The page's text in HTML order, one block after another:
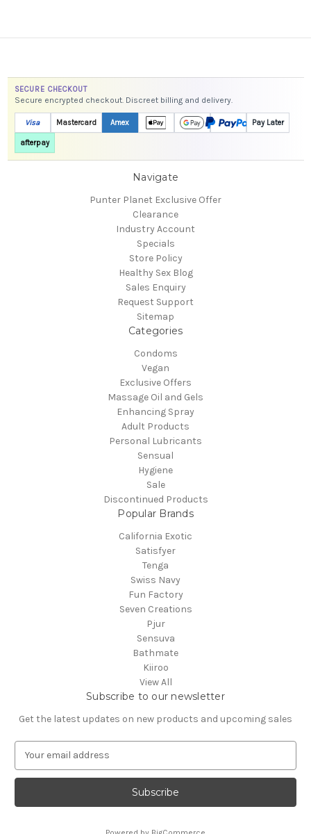
SECURE CHECKOUT
Secure encrypted checkout. Discreet billing and delivery.
Visa Mastercard Amex Pay Later
afterpay
Navigate
Punter Planet Exclusive Offer
Clearance
Industry Account
Specials
Store Policy
Healthy Sex Blog
Sales Enquiry
Request Support
Sitemap
Categories
Condoms
Vegan
Exclusive Offers
Massage Oil and Gels
Enhancing Spray
Adult Products
Personal Lubricants
Sensual
Hygiene
Sale
Discontinued Products
Popular Brands
California Exotic
Satisfyer
Tenga
Swiss Navy
Fun Factory
Seven Creations
Pjur
Sensuva
Bathmate
Kiiroo
View All
Subscribe to our newsletter
Get the latest updates on new products and upcoming sales
a
l